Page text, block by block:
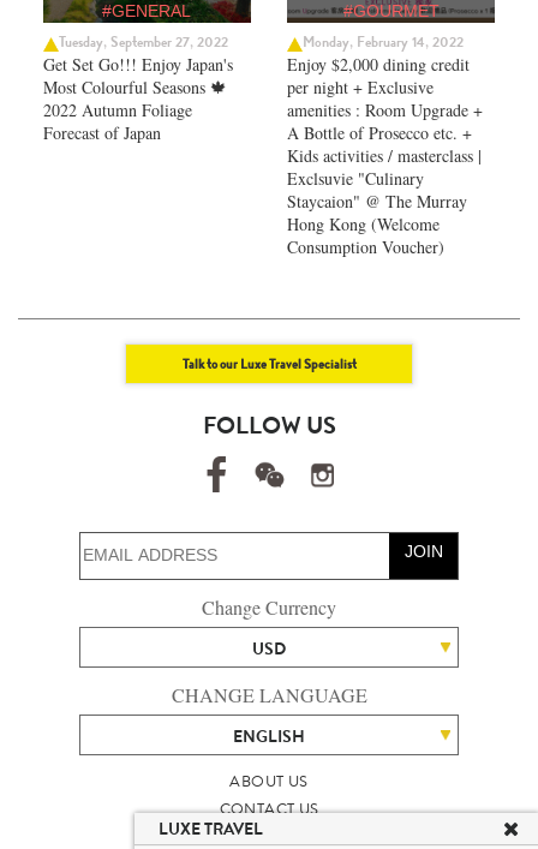
#GENERAL
Tuesday, September 27, 2022
Get Set Go!!! Enjoy Japan's
Most Colourful Seasons 🍁
2022 Autumn Foliage
Forecast of Japan ​
#GOURMET
Monday, February 14, 2022
Enjoy $2,000 dining credit
per night + Exclusive
amenities : Room Upgrade +
A Bottle of Prosecco etc. +
Kids activities / masterclass |
Exclsuvie "Culinary
Staycaion" @ The Murray
Hong Kong ​(Welcome
Consumption Voucher)
Talk to our Luxe Travel Specialist
FOLLOW US
JOIN
Change Currency
USD
CHANGE LANGUAGE
ENGLISH
ABOUT US
CONTACT US
TALENT
LUXE TRAVEL